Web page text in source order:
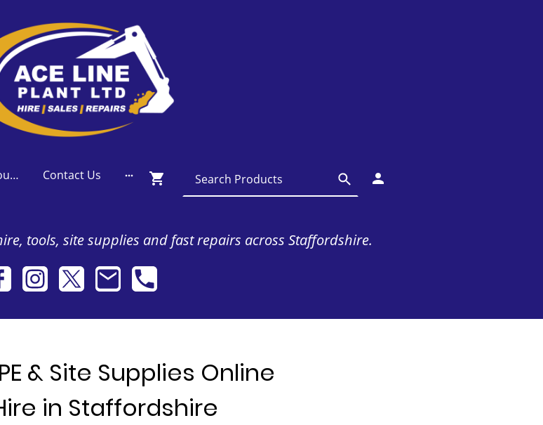
Apply For A Credit Account Contact Us
tools, site supplies and fast repairs across Staffordshire.
& Site Supplies Online
in Staffordshire